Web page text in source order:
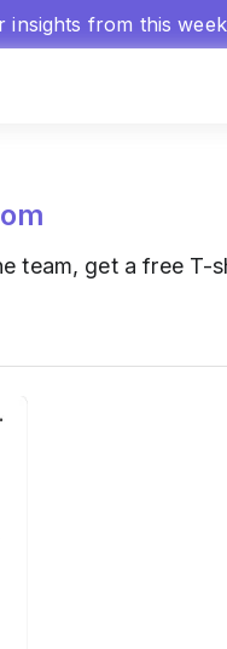
insights from this
team, get a free T-